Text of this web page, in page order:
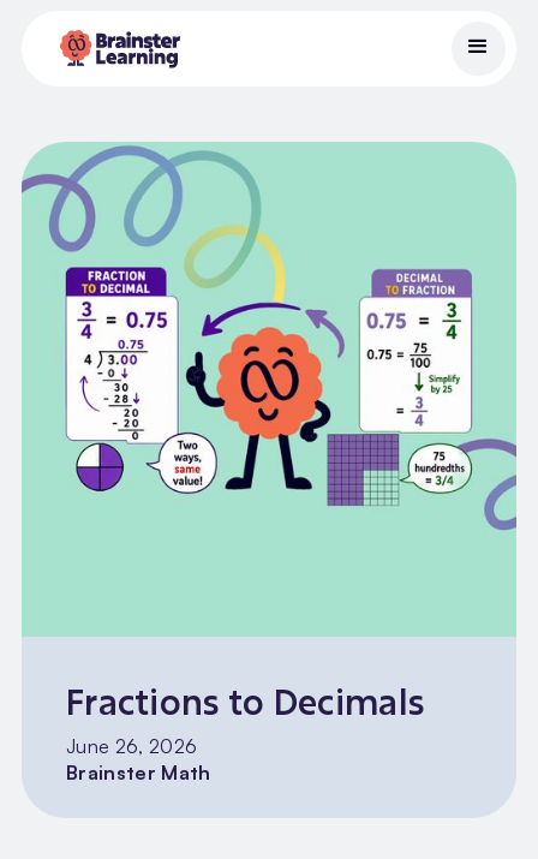
Fractions to Decimals
June 26, 2026
Brainster Math